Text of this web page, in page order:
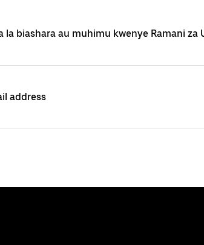
la biashara au muhimu kwenye Ramani za
address